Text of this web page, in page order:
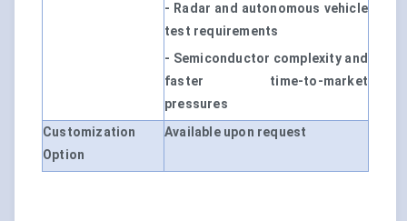
- Radar and autonomous vehicle
test requirements
- Semiconductor complexity and
faster time-to-market
pressures
Customization
Option
Available upon request